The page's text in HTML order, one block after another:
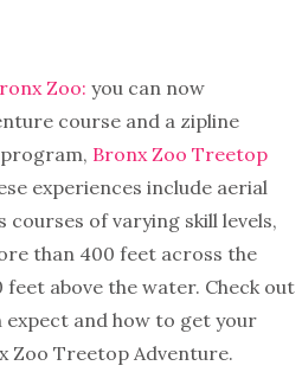
Zoo: you can now
course and a zipline
Bronx Zoo Treetop
experiences include aerial
courses of varying skill levels,
than 400 feet across the
feet above the water. Check out
expect and how to get your
Zoo Treetop Adventure.